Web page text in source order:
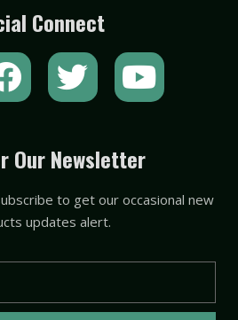
Connect
F
a
e
b
o
o
T
w
t
t
e
r
Y
o
t
u
e
Our Newsletter
to get our occasional new
updates alert.